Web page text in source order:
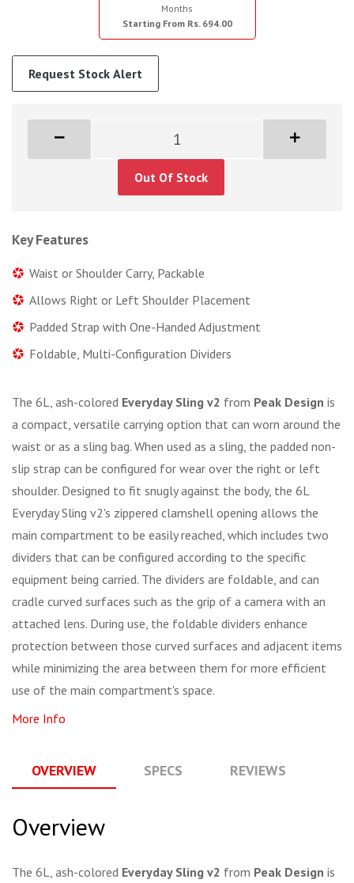
Months
Starting From Rs. 694.00
Request Stock Alert
Out Of Stock
Key Features
Waist or Shoulder Carry, Packable
Allows Right or Left Shoulder Placement
Padded Strap with One-Handed Adjustment
Foldable, Multi-Configuration Dividers
The 6L, ash-colored Everyday Sling v2 from Peak Design is
a compact, versatile carrying option that can worn around the
waist or as a sling bag. When used as a sling, the padded non-
slip strap can be configured for wear over the right or left
shoulder. Designed to fit snugly against the body, the 6L
Everyday Sling v2's zippered clamshell opening allows the
main compartment to be easily reached, which includes two
dividers that can be configured according to the specific
equipment being carried. The dividers are foldable, and can
cradle curved surfaces such as the grip of a camera with an
attached lens. During use, the foldable dividers enhance
protection between those curved surfaces and adjacent items
while minimizing the area between them for more efficient
use of the main compartment's space.
More Info
OVERVIEW SPECS REVIEWS
Overview
The 6L, ash-colored Everyday Sling v2 from Peak Design is